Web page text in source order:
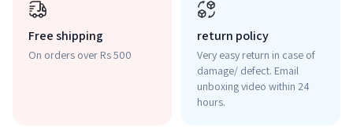
Free shipping
On orders over Rs 500
return policy
Very easy return in case of
damage/ defect. Email
unboxing video within 24
hours.